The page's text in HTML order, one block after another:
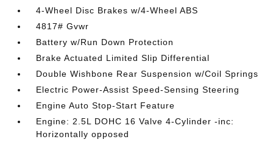
4-Wheel Disc Brakes w/4-Wheel ABS
4817# Gvwr
Battery w/Run Down Protection
Brake Actuated Limited Slip Differential
Double Wishbone Rear Suspension w/Coil Springs
Electric Power-Assist Speed-Sensing Steering
Engine Auto Stop-Start Feature
Engine: 2.5L DOHC 16 Valve 4-Cylinder -inc:
Horizontally opposed